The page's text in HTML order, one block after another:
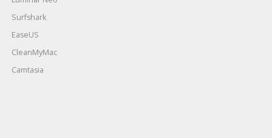
Surfshark
EaseUS
CleanMyMac
Camtasia